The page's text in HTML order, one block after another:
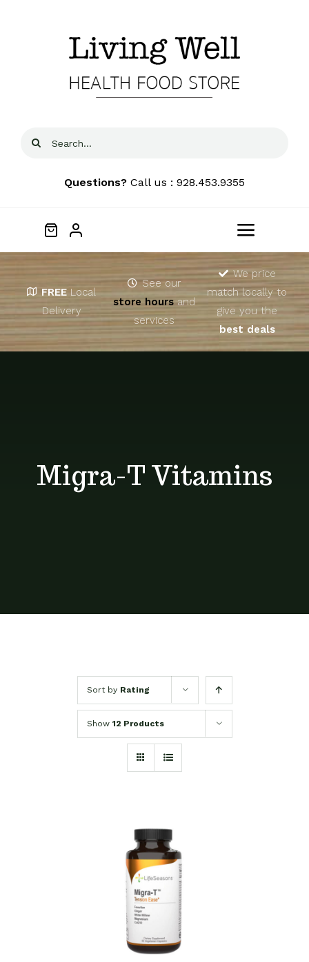
Search
Questions? Call us : 928.453.9355
Toggle
Home
About
FREE Local
Delivery
See our
store hoursand
services
We price
match locally to
give you the
best deals
Migra-T Vitamins
Sort by Rating
Show 12 Products
SELECT OPTIONS